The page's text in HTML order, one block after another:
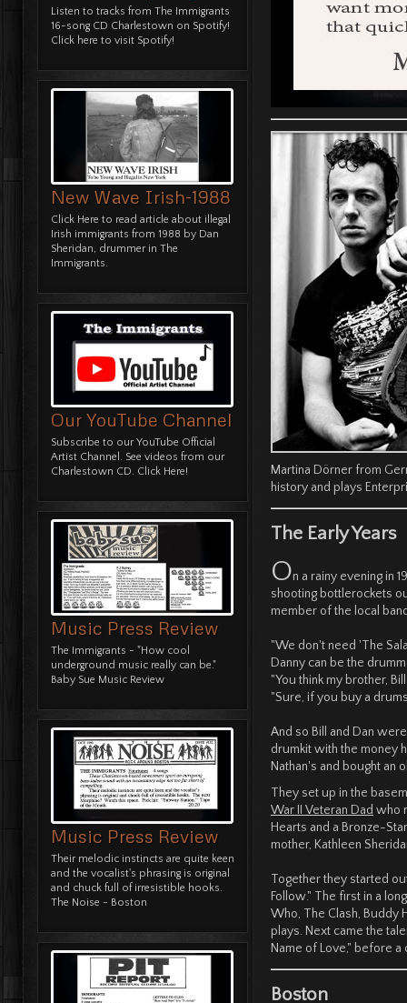
Listen to tracks from The Immigrants
16-song CD Charlestown on Spotify!
Click here to visit Spotify!
New Wave Irish-1988
Click Here to read article about illegal
Irish immigrants from 1988 by Dan
Sheridan, drummer in The
Immigrants.
Our YouTube Channel
Subscribe to our YouTube Official
Artist Channel. See videos from our
Charlestown CD. Click Here!
Music Press Review
The Immigrants - "How cool
underground music really can be."
Baby Sue Music Review
Music Press Review
Their melodic instincts are quite keen
and the vocalist's phrasing is original
and chuck full of irresistible hooks.
The Noise - Boston
Martina Dörner from
history and plays
The Early Years
On a rainy evening in
shooting bottlerockets
member of the local
"We don't need 'The
Danny can be the
"You think my brother,
"Sure, if you buy a
And so Bill and Dan
drumkit with the money
Nathan's and bought an
They set up in the
War II Veteran Dad who
Hearts and a Bronze-
mother, Kathleen
Together they started
Follow." The first in a
Who, The Clash, Buddy
plays. Next came the
Name of Love," before
Boston